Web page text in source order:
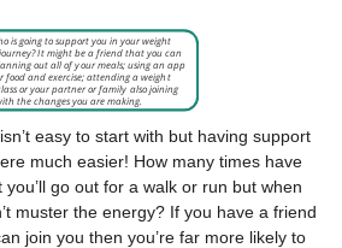
easy to start with but having support
much easier! How many times have
go out for a walk or run but when
muster the energy? If you have a friend
join you then you’re far more likely to